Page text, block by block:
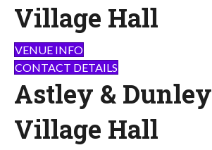
Village Hall
VENUE INFO
CONTACT DETAILS
Astley & Dunley
Village Hall